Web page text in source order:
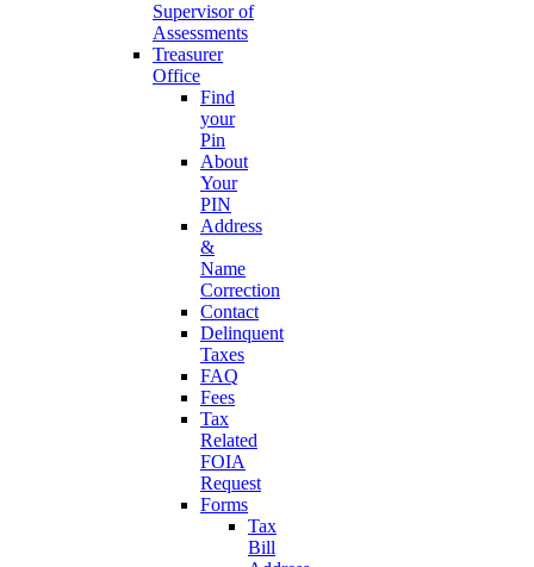
Supervisor of
Assessments
Treasurer
Office
Find
your
Pin
About
Your
PIN
Address
&
Name
Correction
Contact
Delinquent
Taxes
FAQ
Fees
Tax
Related
FOIA
Request
Forms
Tax
Bill